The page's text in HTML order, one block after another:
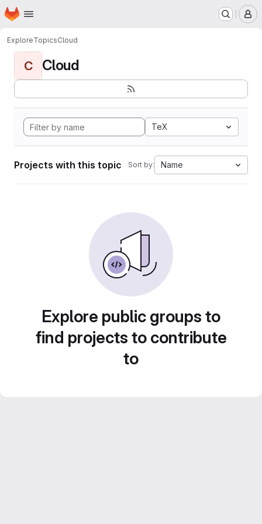
Skip to main content
Homepage
ExploreTopicsCloud
C Cloud
TeX
Projects with this topic Sort by: Name
Explore public groups to
find projects to contribute
to